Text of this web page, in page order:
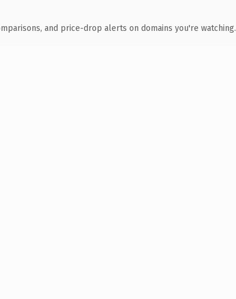
and price-drop alerts on domains you're watching.